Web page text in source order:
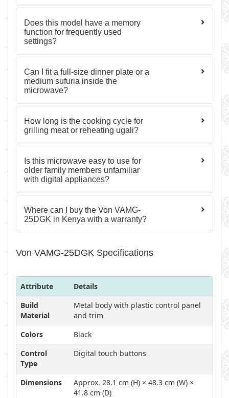
Does this model have a memory
function for frequently used
settings?
Can I fit a full-size dinner plate or a
medium sufuria inside the
microwave?
How long is the cooking cycle for
grilling meat or reheating ugali?
Is this microwave easy to use for
older family members unfamiliar
with digital appliances?
Where can I buy the Von VAMG-
25DGK in Kenya with a warranty?
Von VAMG-25DGK Specifications
Attribute
Details
Build
Material
Metal body with plastic control panel
and trim
Colors
Black
Control
Type
Digital touch buttons
Dimensions
Approx. 28.1 cm (H) × 48.3 cm (W) ×
41.8 cm (D)